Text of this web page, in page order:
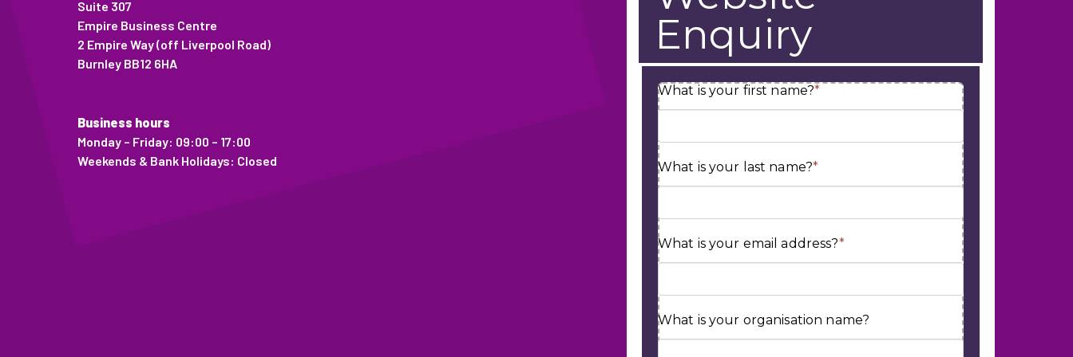
Suite 307
Empire Business Centre
2 Empire Way (off Liverpool Road)
Burnley BB12 6HA
Business hours
Monday – Friday: 09:00 – 17:00
Weekends & Bank Holidays: Closed